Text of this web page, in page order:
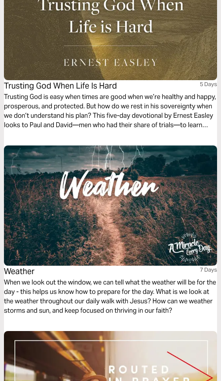
Trusting God When Life Is Hard 5 Days
Trusting God is easy when times are good when we’re healthy and happy,
prosperous, and protected. But how do we rest in his sovereignty when
we don’t understand his plan? This five-day devotional by Ernest Easley
looks to Paul and David—men who had their share of trials—to learn
Weather 7 Days
When we look out the window, we can tell what the weather will be for the
day - this helps us know how to prepare for the day. What is we look at
the weather throughout our daily walk with Jesus? How can we weather
storms and sun, and keep focused on thriving in our faith?